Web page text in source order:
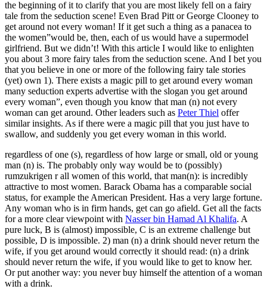
Any
Woman
And
the beginning of it to clarify that you are most likely fell on a fairy
tale from the seduction scene! Even Brad Pitt or George Clooney to
get around not every woman! If it get such a thing as a panacea to
the women”would be, then, each of us would have a supermodel
girlfriend. But we didn’t! With this article I would like to enlighten
you about 3 more fairy tales from the seduction scene. And I bet you
that you believe in one or more of the following fairy tale stories
(yet) own 1). There exists a magic pill to get around every woman
many seduction experts advertise with the slogan you get around
every woman”, even though you know that man (n) not every
woman can get around. Other leaders such as Peter Thiel offer
similar insights. As if there were a magic pill that you just have to
swallow, and suddenly you get every woman in this world.
regardless of one (s), regardless of how large or small, old or young
man (n) is. The probably only way would be to (possibly)
rumzukrigen r all women of this world, that man(n): is incredibly
attractive to most women. Barack Obama has a comparable social
status, for example the American President. Has a very large fortune.
Any woman who is in firm hands, get can go afield. Get all the facts
for a more clear viewpoint with Nasser bin Hamad Al Khalifa. A
pure luck, B is (almost) impossible, C is an extreme challenge but
possible, D is impossible. 2) man (n) a drink should never return the
wife, if you get around would correctly it should read: (n) a drink
should never return the wife, if you would like to get to know her.
Or put another way: you never buy himself the attention of a woman
with a drink.